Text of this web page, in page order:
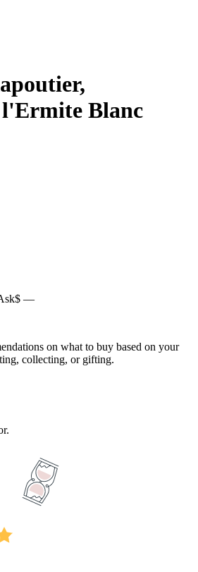
Blanc
$ —
on what to buy based on your
collecting, or gifting.